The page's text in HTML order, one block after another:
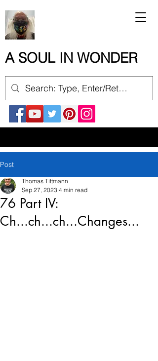
A SOUL IN WONDER
Post
76 Part IV:
Ch...ch...ch...Changes...
Thomas Tittmann
Sep 27, 2023 4 min read